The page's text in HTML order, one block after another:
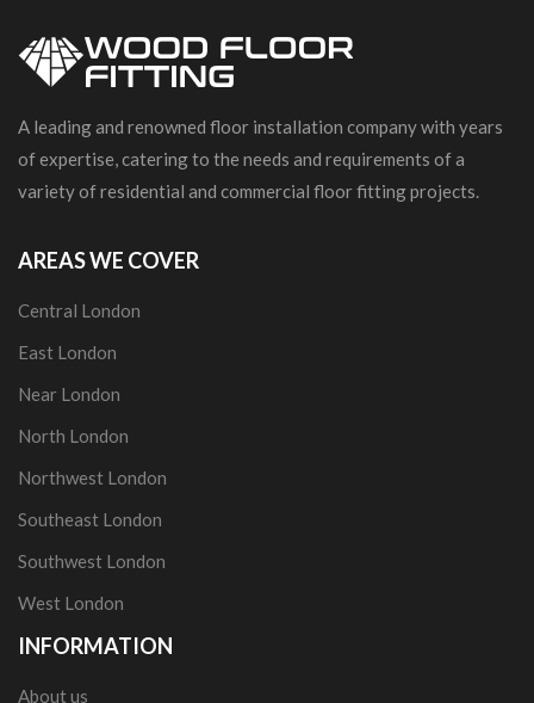
A leading and renowned floor installation company with years
of expertise, catering to the needs and requirements of a
variety of residential and commercial floor fitting projects.
AREAS WE COVER
Central London
East London
Near London
North London
Northwest London
Southeast London
Southwest London
West London
INFORMATION
About us